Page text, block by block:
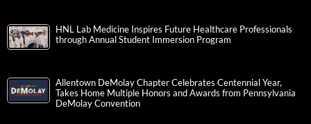
HNL Lab Medicine Inspires Future Healthcare Professionals
through Annual Student Immersion Program
Allentown DeMolay Chapter Celebrates Centennial Year,
Takes Home Multiple Honors and Awards from Pennsylvania
DeMolay Convention